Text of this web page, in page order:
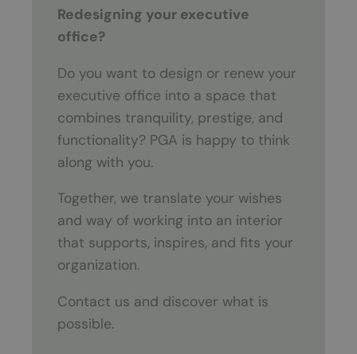
Redesigning your executive
office?
Do you want to design or renew your
executive office into a space that
combines tranquility, prestige, and
functionality? PGA is happy to think
along with you.
Together, we translate your wishes
and way of working into an interior
that supports, inspires, and fits your
organization.
Contact us and discover what is
possible.